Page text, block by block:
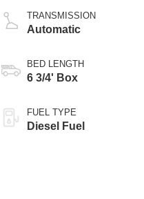
TRANSMISSION
Automatic
BED LENGTH
6 3/4' Box
FUEL TYPE
Diesel Fuel